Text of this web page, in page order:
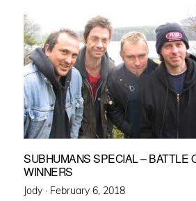
SUBHUMANS SPECIAL – BATTLE
WINNERS
Jody · Posted
February 6, 2018